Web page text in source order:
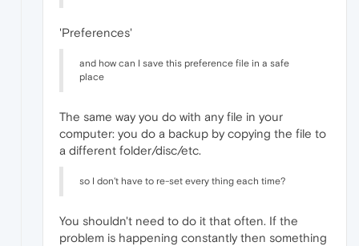
'Preferences'
and how can I save this preference file in a safe
place
The same way you do with any file in your
computer: you do a backup by copying the file to
a different folder/disc/etc.
so I don't have to re-set every thing each time?
You shouldn't need to do it that often. If the
problem is happening constantly then something